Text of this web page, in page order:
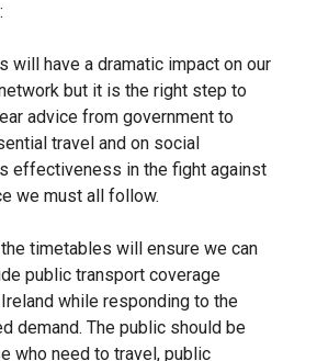
will have a dramatic impact on our
but it is the right step to
advice from government to
travel and on social
effectiveness in the fight against
we must all follow.
timetables will ensure we can
public transport coverage
while responding to the
demand. The public should be
who need to travel, public